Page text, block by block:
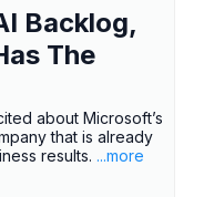
Backlog,
The
about Microsoft’s
that is already
results. ...more